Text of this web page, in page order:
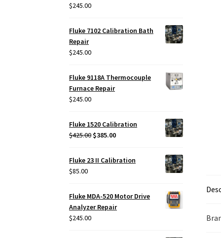
$245.00
Fluke 7102 Calibration Bath
Repair
$245.00
Fluke 9118A Thermocouple
Furnace Repair
$245.00
Fluke 1520 Calibration
$425.00 Original
was:
$385.00Current
Fluke 23 II Calibration
$85.00
Fluke MDA-520 Motor Drive
Analyzer Repair
$245.00